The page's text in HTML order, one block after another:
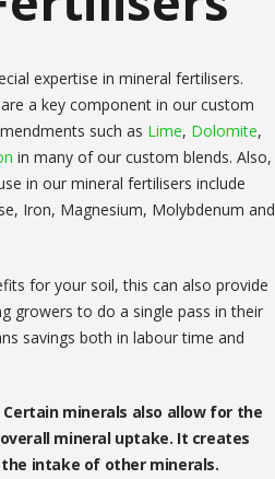
expertise in mineral fertilisers.
a key component in our custom
such as Lime, Dolomite,
in many of our custom blends. Also,
in our mineral fertilisers include
Iron, Magnesium, Molybdenum and
for your soil, this can also provide
growers to do a single pass in their
savings both in labour time and
minerals also allow for the
mineral uptake. It creates
intake of other minerals.